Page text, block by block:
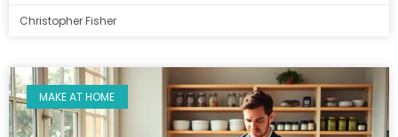
Christopher Fisher
MAKE AT HOME